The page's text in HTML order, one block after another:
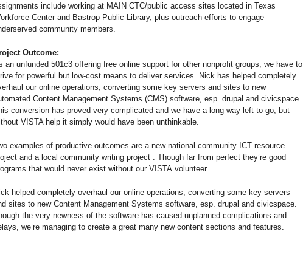
include working at MAIN CTC/public access sites located in Texas
Center and Bastrop Public Library, plus outreach efforts to engage
community members.
Outcome:
an unfunded 501c3 offering free online support for other nonprofit groups, we have to
for powerful but low-cost means to deliver services. Nick has helped completely
our online operations, converting some key servers and sites to new
Content Management Systems (CMS) software, esp. drupal and civicspace.
conversion has proved very complicated and we have a long way left to go, but
VISTA help it simply would have been unthinkable.
examples of productive outcomes are a new national community ICT resource
and a local community writing project . Though far from perfect they’re good
that would never exist without our VISTA volunteer.
helped completely overhaul our online operations, converting some key servers
sites to new Content Management Systems software, esp. drupal and civicspace.
the very newness of the software has caused unplanned complications and
we’re managing to create a great many new content sections and features.